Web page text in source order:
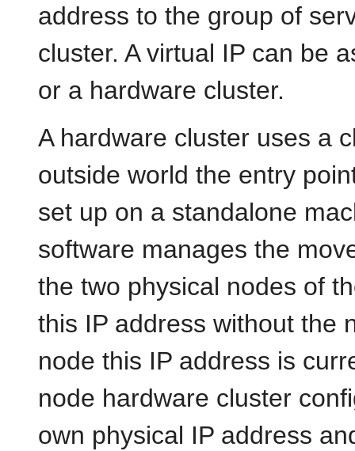
address to the group of
cluster. A virtual IP can be
or a hardware cluster.
A hardware cluster uses a
outside world the entry
set up on a standalone
software manages the
the two physical nodes of
this IP address without the
node this IP address is
node hardware cluster
own physical IP address